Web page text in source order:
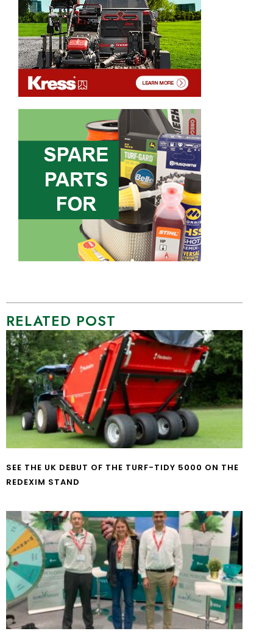
RELATED POST
SEE THE UK DEBUT OF THE TURF-TIDY 5000 ON THE
REDEXIM STAND